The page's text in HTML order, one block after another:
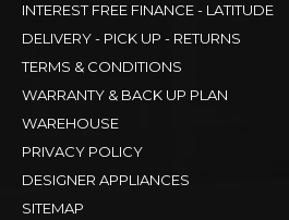
INTEREST FREE FINANCE - LATITUDE
DELIVERY - PICK UP - RETURNS
TERMS & CONDITIONS
WARRANTY & BACK UP PLAN
WAREHOUSE
PRIVACY POLICY
DESIGNER APPLIANCES
SITEMAP